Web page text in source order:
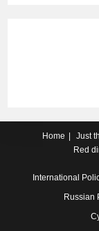
Home Just
Red
International
Russian